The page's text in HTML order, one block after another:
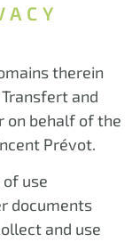
therein
and
on behalf of the
Prévot.
use
documents
and use